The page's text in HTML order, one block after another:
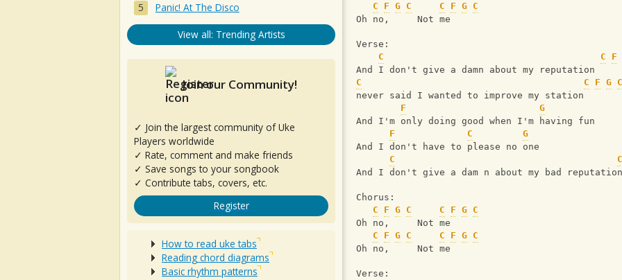
C
F G C C F G C
Oh no,     Not me
Verse:
C
C F
And I don't give a damn about my reputation
C
C F G C
never said I wanted to improve my station
F
G
And I'm only doing good when I'm having fun
F
C
G
And I don't have to please no one
C
C
And I don't give a dam n about my bad reputation
Chorus:
C
F G C C F G C
Oh no,     Not me
C
F G C C F G C
Oh no,     Not me
Verse:
Panic! At The Disco
View all: Trending Artists
Join our Community!
✓ Join the largest community of Uke
Players worldwide
✓ Rate, comment and make friends
✓ Save songs to your songbook
✓ Contribute tabs, covers, etc.
Register
How to read uke tabs
Reading chord diagrams
Basic rhythm patterns